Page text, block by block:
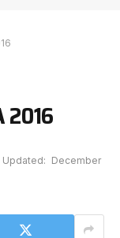
Updated: December